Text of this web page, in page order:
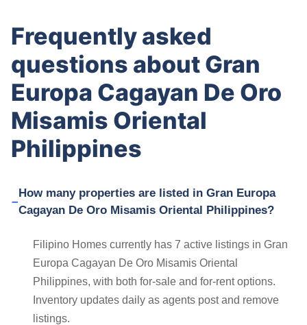
Frequently asked
questions about Gran
Europa Cagayan De Oro
Misamis Oriental
Philippines
How many properties are listed in Gran Europa
Cagayan De Oro Misamis Oriental Philippines?
Filipino Homes currently has 7 active listings in Gran
Europa Cagayan De Oro Misamis Oriental
Philippines, with both for-sale and for-rent options.
Inventory updates daily as agents post and remove
listings.